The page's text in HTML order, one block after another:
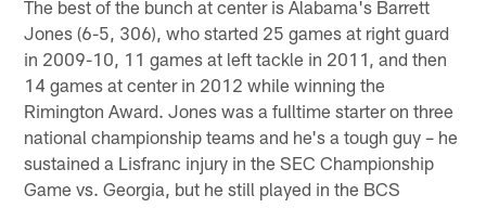
The best of the bunch at center is Alabama's Barrett
Jones (6-5, 306), who started 25 games at right guard
in 2009-10, 11 games at left tackle in 2011, and then
14 games at center in 2012 while winning the
Rimington Award. Jones was a fulltime starter on three
national championship teams and he's a tough guy – he
sustained a Lisfranc injury in the SEC Championship
Game vs. Georgia, but he still played in the BCS